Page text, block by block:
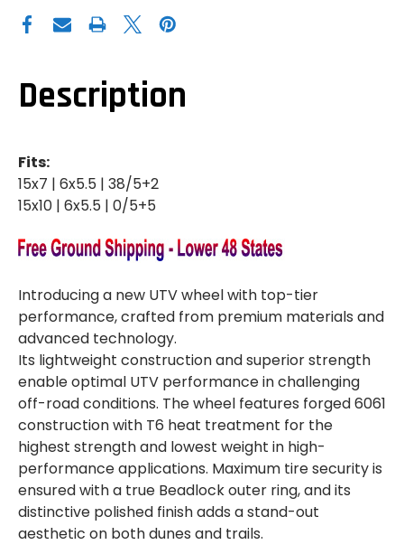
|
2024+
|
413
WHEEL
-
POLISHED
2024+
|
413
FORGED
POLISHED
Description
Fits:
15x7 | 6x5.5 | 38/5+2
15x10 | 6x5.5 | 0/5+5
Introducing a new UTV wheel with top-tier
performance, crafted from premium materials and
advanced technology.
Its lightweight construction and superior strength
enable optimal UTV performance in challenging
off-road conditions. The wheel features forged 6061
construction with T6 heat treatment for the
highest strength and lowest weight in high-
performance applications. Maximum tire security is
ensured with a true Beadlock outer ring, and its
distinctive polished finish adds a stand-out
aesthetic on both dunes and trails.